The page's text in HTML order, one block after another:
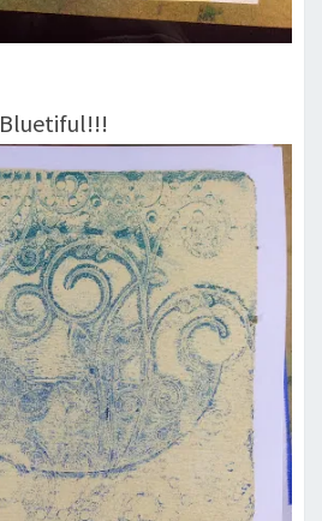
Bluetiful!!!